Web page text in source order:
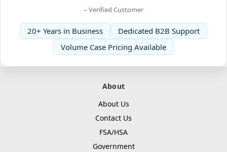
– Verified Customer
20+ Years in Business
Dedicated B2B Support
Volume Case Pricing Available
About
About Us
Contact Us
FSA/HSA
Government